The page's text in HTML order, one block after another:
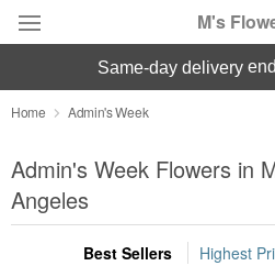
M's
Deal of the Day
Summer Featured
Occasions
same-day delivery
Home Admin's Week
Admin's Week Flowers in
Angeles
Best Sellers Highest